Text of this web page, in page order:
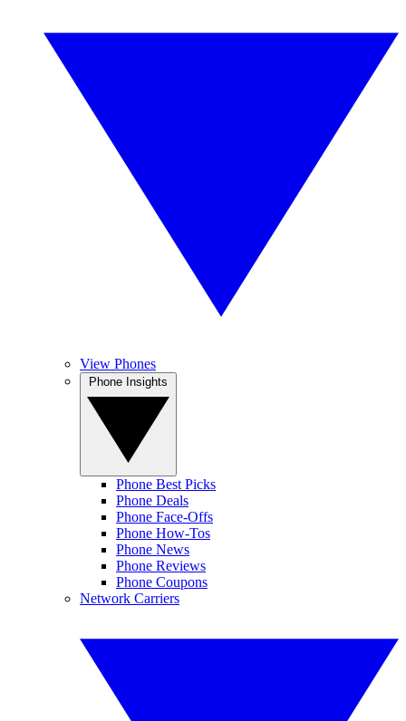
View Phones
Phone Best Picks
Phone Deals
Phone Face-Offs
Phone How-Tos
Phone News
Phone Reviews
Phone Coupons
Network Carriers